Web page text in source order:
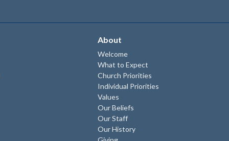
About
Welcome
What to Expect
Church Priorities
Individual Priorities
Values
Our Beliefs
Our Staff
Our History